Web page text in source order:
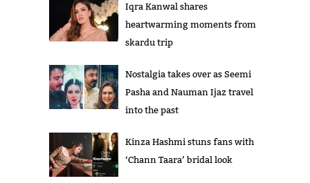
Iqra Kanwal shares
heartwarming moments from
skardu trip
Nostalgia takes over as Seemi
Pasha and Nauman Ijaz travel
into the past
Kinza Hashmi stuns fans with
‘Chann Taara’ bridal look